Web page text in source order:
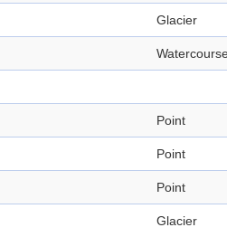
Glacier
Point
Point
Point
Glacier